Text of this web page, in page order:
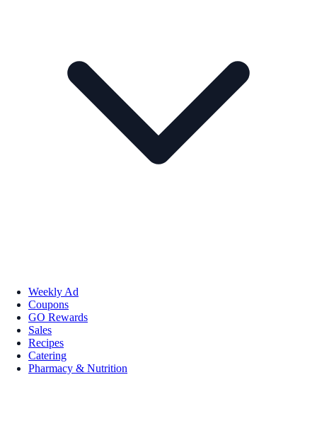
Weekly Ad
Coupons
GO Rewards
Sales
Recipes
Catering
Pharmacy & Nutrition